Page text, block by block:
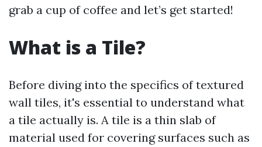
grab a cup of coffee and let’s get started!
What is a Tile?
Before diving into the specifics of textured
wall tiles, it's essential to understand what
a tile actually is. A tile is a thin slab of
material used for covering surfaces such as